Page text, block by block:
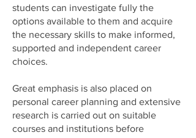
students can investigate fully the
options available to them and acquire
the necessary skills to make informed,
supported and independent career
choices.
Great emphasis is also placed on
personal career planning and extensive
research is carried out on suitable
courses and institutions before